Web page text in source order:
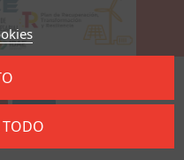
TODO